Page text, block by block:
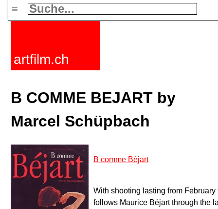
≡
artfilm.ch
B COMME BEJART by
Marcel Schüpbach
B comme Béjart
With shooting lasting from
follows Maurice Béjart through the